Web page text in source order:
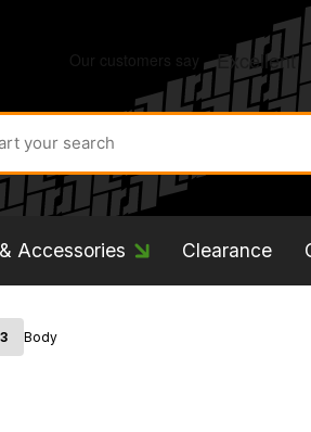
Accessories Clearance
Body